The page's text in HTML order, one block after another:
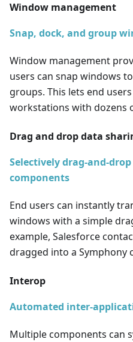
Window management
Snap, dock, and group
Window management
users can snap windows
groups. This lets end
workstations with dozens
Drag and drop data
Selectively drag-and-
components
End users can instantly
windows with a simple
example, Salesforce
dragged into a Symphony
Interop
Automated inter-
Multiple components can